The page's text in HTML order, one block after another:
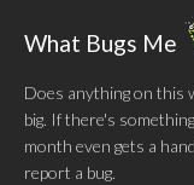
What Bugs Me
Does anything on this
big. If there's
month even gets a
report a bug.